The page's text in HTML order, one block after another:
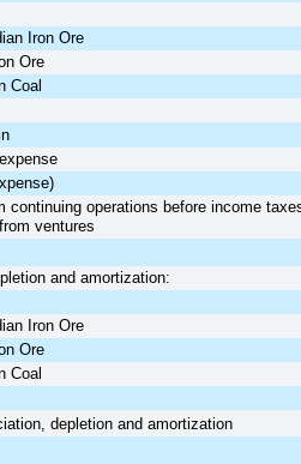
Iron Ore
Ore
Coal
continuing operations before income
ventures
and amortization:
Iron Ore
Ore
Coal
depletion and amortization